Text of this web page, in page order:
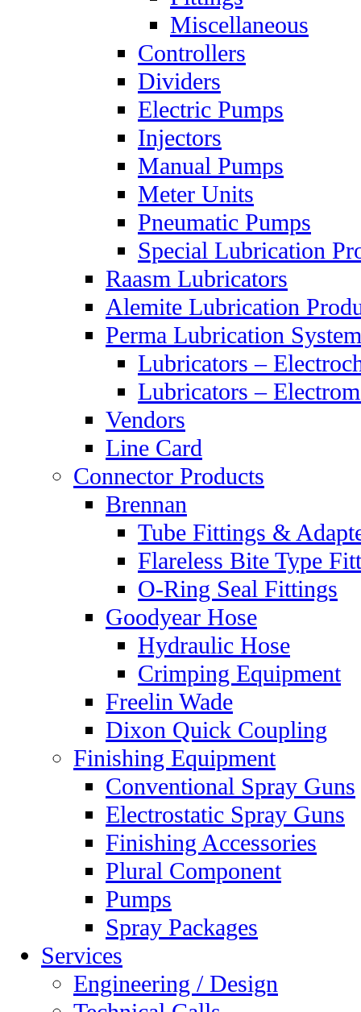
Miscellaneous
Controllers
Dividers
Electric Pumps
Injectors
Manual Pumps
Meter Units
Pneumatic Pumps
Special Lubrication
Raasm Lubricators
Alemite Lubrication
Perma Lubrication
Lubricators –
Lubricators –
Vendors
Line Card
Connector Products
Brennan
Tube Fittings &
Flareless Bite Type
O-Ring Seal Fittings
Goodyear Hose
Hydraulic Hose
Crimping Equipment
Freelin Wade
Dixon Quick Coupling
Finishing Equipment
Conventional Spray Guns
Electrostatic Spray Guns
Finishing Accessories
Plural Component
Pumps
Spray Packages
Services
Engineering / Design